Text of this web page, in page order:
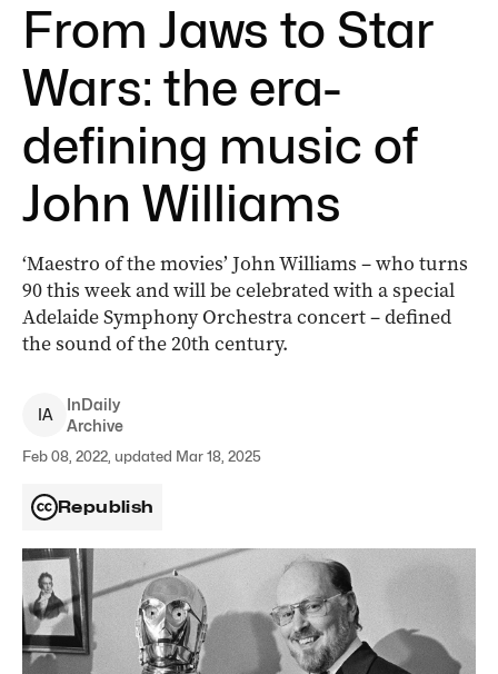
From Jaws to Star
Wars: the era-
defining music of
John Williams
‘Maestro of the movies’ John Williams – who turns
90 this week and will be celebrated with a special
Adelaide Symphony Orchestra concert – defined
the sound of the 20th century.
IA
InDaily
Archive
Feb 08, 2022, updated Mar 18, 2025
Republish